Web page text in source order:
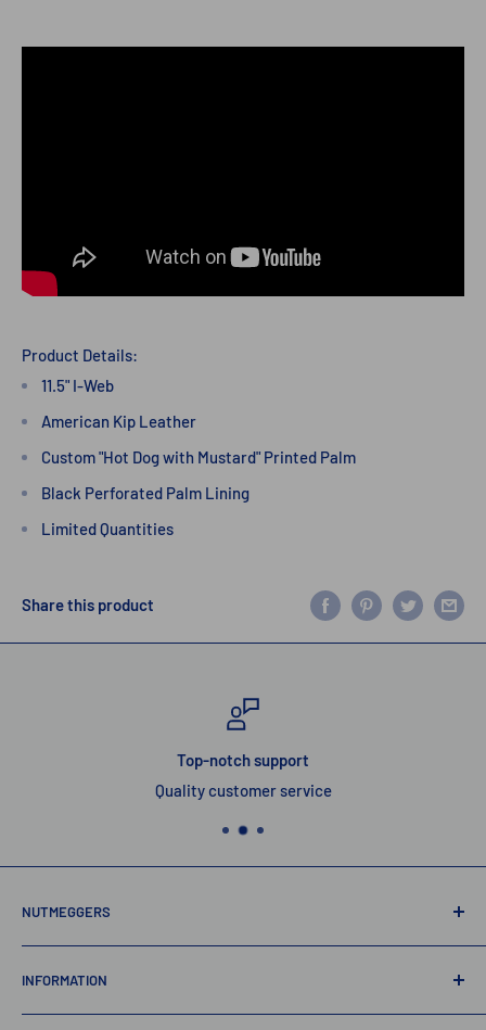
Product Details:
11.5" I-Web
American Kip Leather
Custom "Hot Dog with Mustard" Printed Palm
Black Perforated Palm Lining
Limited Quantities
Share this product
Top-notch support
Quality customer service
NUTMEGGERS
Connecticut’s professional baseball and softball equipment
provider. ⚾️🥎
INFORMATION
Contact Us